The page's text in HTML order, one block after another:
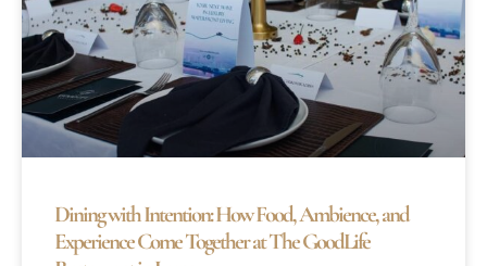
Dining with Intention: How Food, Ambience, and
Experience Come Together at The GoodLife